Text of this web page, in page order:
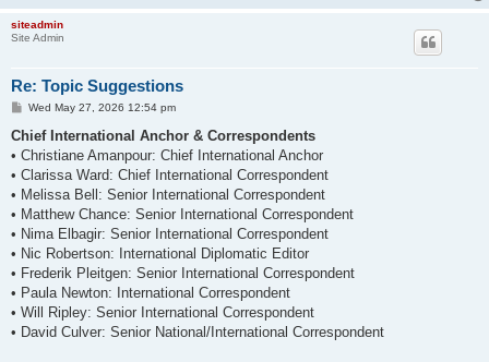
siteadmin
Site Admin
Re: Topic Suggestions
P
s
Wed May 27, 2026 12:54 pm
Chief International Anchor & Correspondents
• Christiane Amanpour: Chief International Anchor
• Clarissa Ward: Chief International Correspondent
• Melissa Bell: Senior International Correspondent
• Matthew Chance: Senior International Correspondent
• Nima Elbagir: Senior International Correspondent
• Nic Robertson: International Diplomatic Editor
• Frederik Pleitgen: Senior International Correspondent
• Paula Newton: International Correspondent
• Will Ripley: Senior International Correspondent
• David Culver: Senior National/International Correspondent